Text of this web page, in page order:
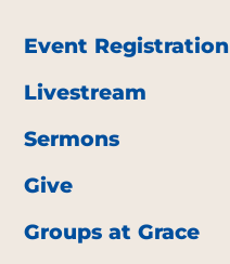
Event Registration
Livestream
Sermons
Give
Groups at Grace